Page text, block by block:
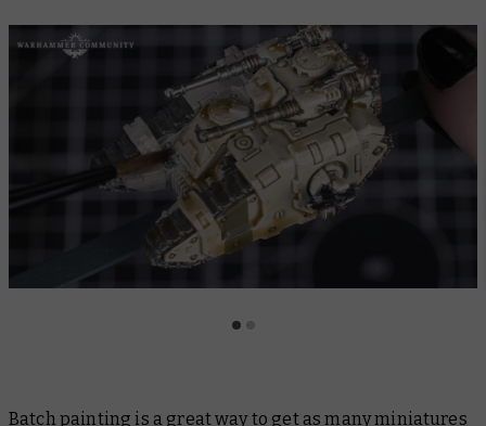
Batch painting is a great way to get as many miniatures